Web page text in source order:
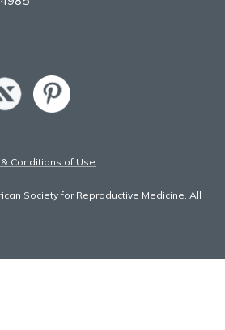
Conditions of Use
Society for Reproductive Medicine. All